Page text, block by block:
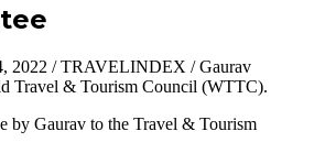
2022 / TRAVELINDEX / Gaurav
Travel & Tourism Council (WTTC).
by Gaurav to the Travel & Tourism